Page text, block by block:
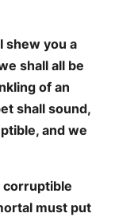
shew you a
shall all be
of an
shall sound,
and we
corruptible
must put